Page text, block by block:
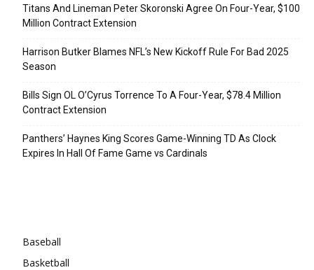
Titans And Lineman Peter Skoronski Agree On Four-Year, $100
Million Contract Extension
Harrison Butker Blames NFL’s New Kickoff Rule For Bad 2025
Season
Bills Sign OL O’Cyrus Torrence To A Four-Year, $78.4 Million
Contract Extension
Panthers’ Haynes King Scores Game-Winning TD As Clock
Expires In Hall Of Fame Game vs Cardinals
Baseball
Basketball